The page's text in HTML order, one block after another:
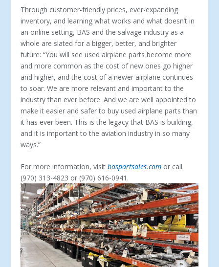
Through customer-friendly prices, ever-expanding
inventory, and learning what works and what doesn’t in
an online setting, BAS and the salvage industry as a
whole are slated for a bigger, better, and brighter
future: “You will see used airplane parts be­come more
and more common as the cost of new ones go higher
and higher, and the cost of a newer airplane continues
to soar. We are more relevant and important to the
industry than ever before. And we are well appointed to
make it easier and safer to buy used airplane parts than
it has ever been. This is the legacy that BAS is building,
and it is important to the aviation industry in so many
ways.”
For more information, visitbaspartsales.com or call
(970) 313-4823 or (970) 616-0941.